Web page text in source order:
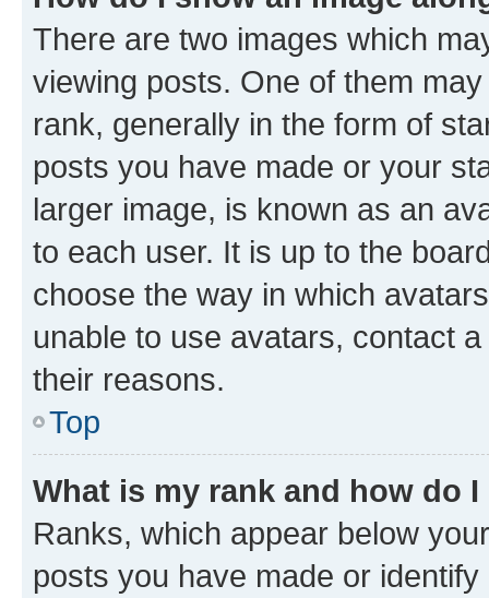
There are two images which
viewing posts. One of them
rank, generally in the form of
posts you have made or your
larger image, is known as an
to each user. It is up to the
choose the way in which
unable to use avatars, contact
their reasons.
Top
What is my rank and how do
Ranks, which appear below
posts you have made or